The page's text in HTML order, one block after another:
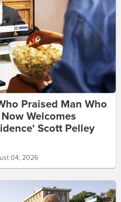
Praised Man Who
Welcomes
Scott Pelley
04, 2026